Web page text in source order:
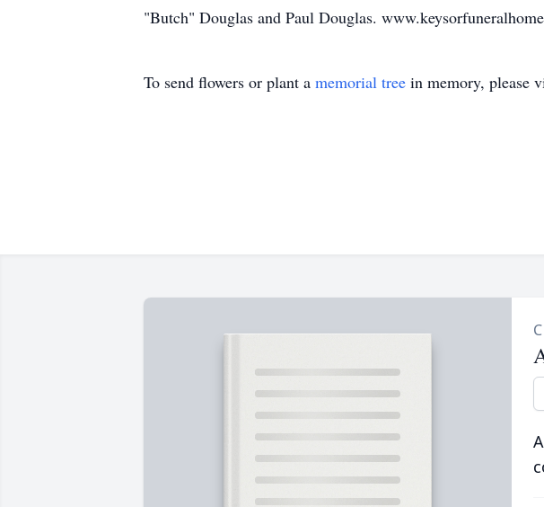
"Butch" Douglas and Paul Douglas.
To send flowers or plant a memorial tree in memory, please